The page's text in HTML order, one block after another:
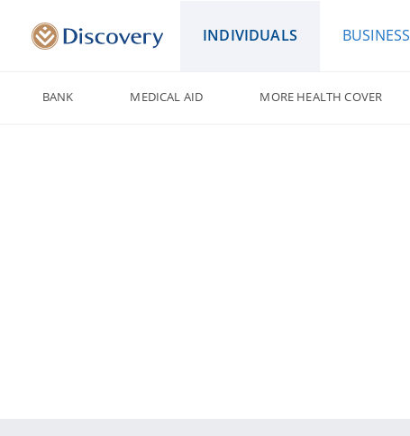
INDIVIDUALS BUSINESS
BANK MEDICAL AID MORE HEALTH COVER